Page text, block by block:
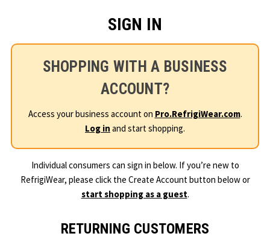
SIGN IN
SHOPPING WITH A BUSINESS
ACCOUNT?
Access your business account on Pro.RefrigiWear.com.
Log in and start shopping.
Individual consumers can sign in below. If you’re new to
RefrigiWear, please click the Create Account button below or
start shopping as a guest.
RETURNING CUSTOMERS